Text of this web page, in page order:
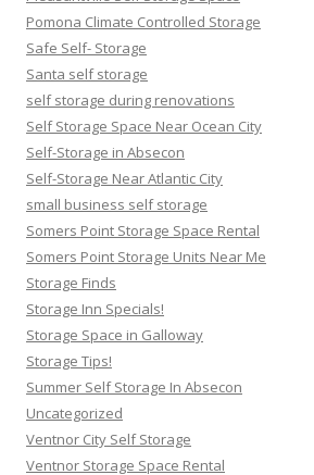
Pomona Climate Controlled Storage
Safe Self- Storage
Santa self storage
self storage during renovations
Self Storage Space Near Ocean City
Self-Storage in Absecon
Self-Storage Near Atlantic City
small business self storage
Somers Point Storage Space Rental
Somers Point Storage Units Near Me
Storage Finds
Storage Inn Specials!
Storage Space in Galloway
Storage Tips!
Summer Self Storage In Absecon
Uncategorized
Ventnor City Self Storage
Ventnor Storage Space Rental